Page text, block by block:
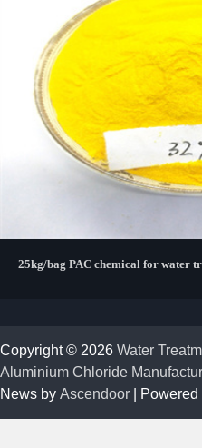
25kg/bag PAC chemical for water
Copyright © 2026 Water
Aluminium Chloride
News by Ascendoor | Powered